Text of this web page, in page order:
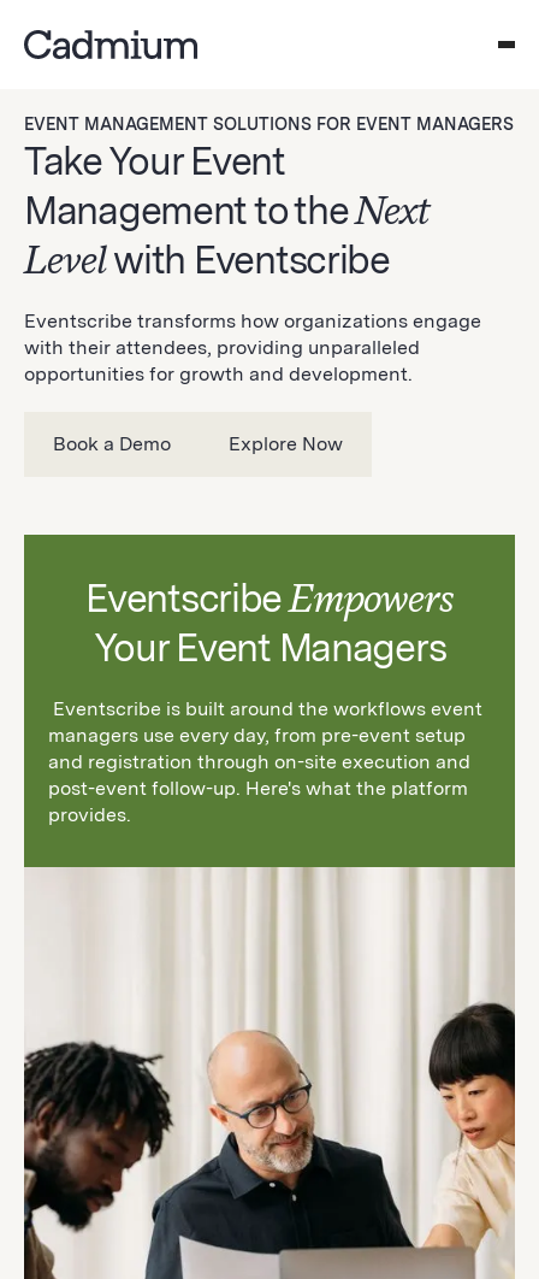
EVENT MANAGEMENT SOLUTIONS FOR EVENT MANAGERS
Take Your Event
Management to theNext
Levelwith Eventscribe
Eventscribe transforms how organizations engage
with their attendees, providing unparalleled
opportunities for growth and development.
Book a Demo Explore Now
EventscribeEmpowers
Your Event Managers
Eventscribe is built around the workflows event
managers use every day, from pre-event setup
and registration through on-site execution and
post-event follow-up. Here's what the platform
provides.